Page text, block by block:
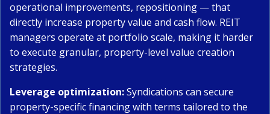
operational improvements, repositioning — that
directly increase property value and cash flow. REIT
managers operate at portfolio scale, making it harder
to execute granular, property-level value creation
strategies.
Leverage optimization:Syndications can secure
property-specific financing with terms tailored to the